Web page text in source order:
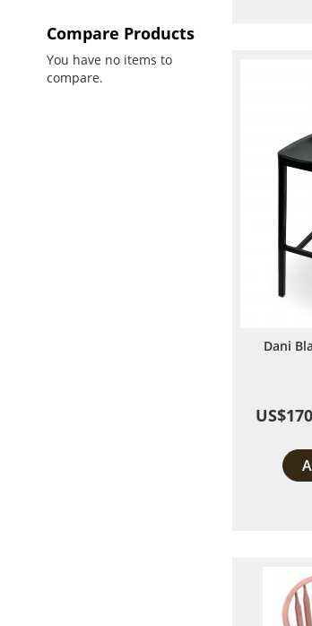
Dani
Compare Products
You have no items to
compare.